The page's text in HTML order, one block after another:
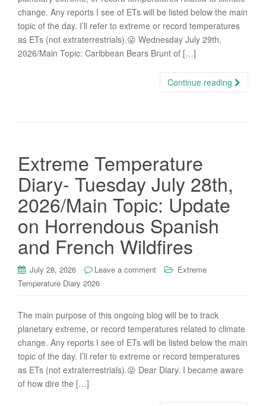
change. Any reports I see of ETs will be listed below the main
topic of the day. I’ll refer to extreme or record temperatures
as ETs (not extraterrestrials).😜 Wednesday July 29th,
2026/Main Topic: Caribbean Bears Brunt of […]
Continue reading
Extreme Temperature
Diary- Tuesday July 28th,
2026/Main Topic: Update
on Horrendous Spanish
and French Wildfires
July 28, 2026 Leave a comment
Extreme
Temperature Diary 2026
The main purpose of this ongoing blog will be to track
planetary extreme, or record temperatures related to climate
change. Any reports I see of ETs will be listed below the main
topic of the day. I’ll refer to extreme or record temperatures
as ETs (not extraterrestrials).😜 Dear Diary. I became aware
of how dire the […]